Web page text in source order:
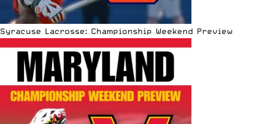
Syracuse Lacrosse: Championship Weekend Preview